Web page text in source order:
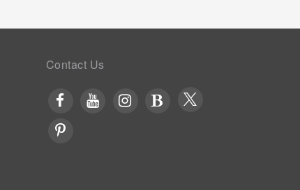
Contact Us